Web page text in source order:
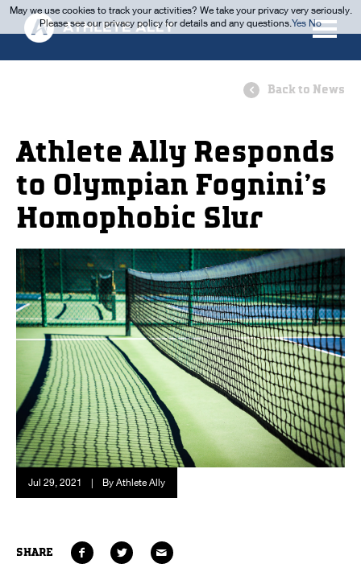
Back to News
Athlete Ally Responds
to Olympian Fognini’s
Homophobic Slur
Jul 29, 2021 | By Athlete Ally
SHARE
May we use cookies to track your activities? We take your privacy very seriously.
Please see our privacy policy for details and any questions.Yes No